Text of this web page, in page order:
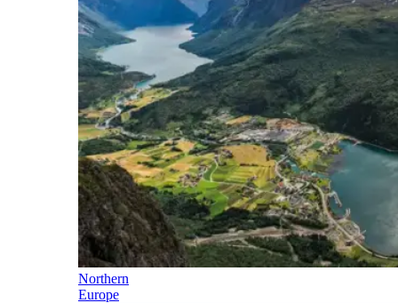
Northern
Europe